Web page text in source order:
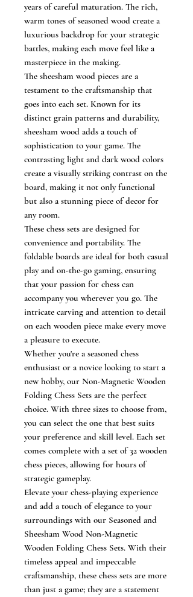
years of careful maturation. The rich,
warm tones of seasoned wood create a
luxurious backdrop for your strategic
battles, making each move feel like a
masterpiece in the making.
The sheesham wood pieces are a
testament to the craftsmanship that
goes into each set. Known for its
distinct grain patterns and durability,
sheesham wood adds a touch of
sophistication to your game. The
contrasting light and dark wood colors
create a visually striking contrast on the
board, making it not only functional
but also a stunning piece of decor for
any room.
These chess sets are designed for
convenience and portability. The
foldable boards are ideal for both casual
play and on-the-go gaming, ensuring
that your passion for chess can
accompany you wherever you go. The
intricate carving and attention to detail
on each wooden piece make every move
a pleasure to execute.
Whether you're a seasoned chess
enthusiast or a novice looking to start a
new hobby, our Non-Magnetic Wooden
Folding Chess Sets are the perfect
choice. With three sizes to choose from,
you can select the one that best suits
your preference and skill level. Each set
comes complete with a set of 32 wooden
chess pieces, allowing for hours of
strategic gameplay.
Elevate your chess-playing experience
and add a touch of elegance to your
surroundings with our Seasoned and
Sheesham Wood Non-Magnetic
Wooden Folding Chess Sets. With their
timeless appeal and impeccable
craftsmanship, these chess sets are more
than just a game; they are a statement